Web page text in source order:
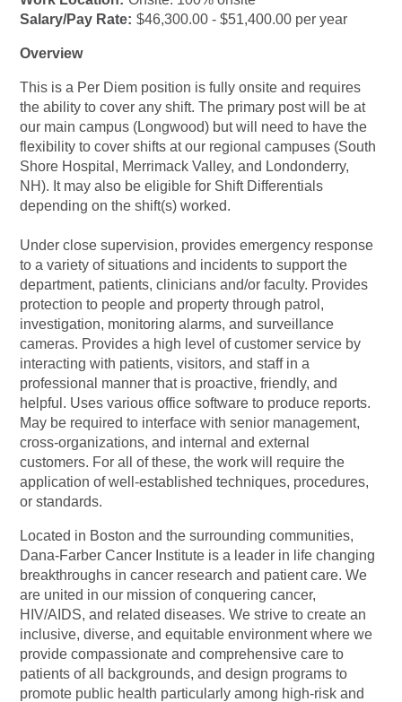
Salary/Pay Rate: $46,300.00 - $51,400.00 per year
Overview
This is a Per Diem position is fully onsite and requires
the ability to cover any shift. The primary post will be at
our main campus (Longwood) but will need to have the
flexibility to cover shifts at our regional campuses (South
Shore Hospital, Merrimack Valley, and Londonderry,
NH). It may also be eligible for Shift Differentials
depending on the shift(s) worked.
Under close supervision, provides emergency response
to a variety of situations and incidents to support the
department, patients, clinicians and/or faculty. Provides
protection to people and property through patrol,
investigation, monitoring alarms, and surveillance
cameras. Provides a high level of customer service by
interacting with patients, visitors, and staff in a
professional manner that is proactive, friendly, and
helpful. Uses various office software to produce reports.
May be required to interface with senior management,
cross-organizations, and internal and external
customers. For all of these, the work will require the
application of well-established techniques, procedures,
or standards.
Located in Boston and the surrounding communities,
Dana-Farber Cancer Institute is a leader in life changing
breakthroughs in cancer research and patient care. We
are united in our mission of conquering cancer,
HIV/AIDS, and related diseases. We strive to create an
inclusive, diverse, and equitable environment where we
provide compassionate and comprehensive care to
patients of all backgrounds, and design programs to
promote public health particularly among high-risk and